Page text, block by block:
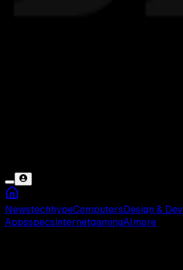
NewstechhypeComputers Design & Dev
AppsspecsinternetgamingAI more